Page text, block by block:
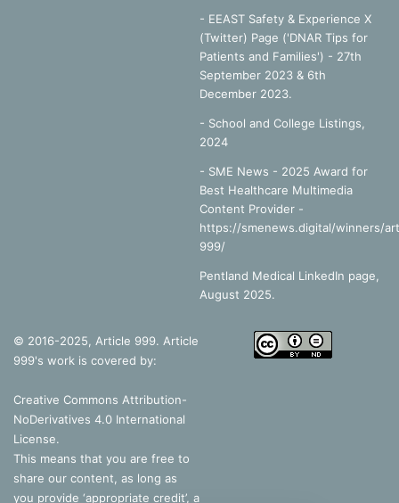
- EEAST Safety & Experience X
(Twitter) Page ('DNAR Tips for
Patients and Families') - 27th
September 2023 & 6th
December 2023.
- School and College Listings,
2024
- SME News - 2025 Award for
Best Healthcare Multimedia
Content Provider -
https://smenews.digital/winners/
999/
Pentland Medical LinkedIn page,
August 2025.
© 2016-2025, Article 999. Article
999's work is covered by:
Creative Commons Attribution-
NoDerivatives 4.0 International
License.
This means that you are free to
share our content, as long as
you provide ‘appropriate credit’, a